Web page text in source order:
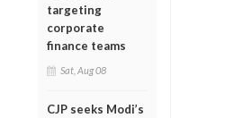
targeting
corporate
finance teams
Sat, Aug 08
CJP seeks Modi’s